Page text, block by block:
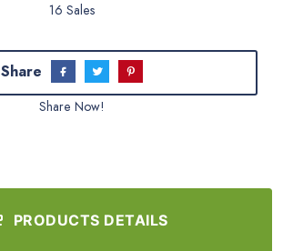
16 Sales
Share
Share Now!
PRODUCTS DETAILS